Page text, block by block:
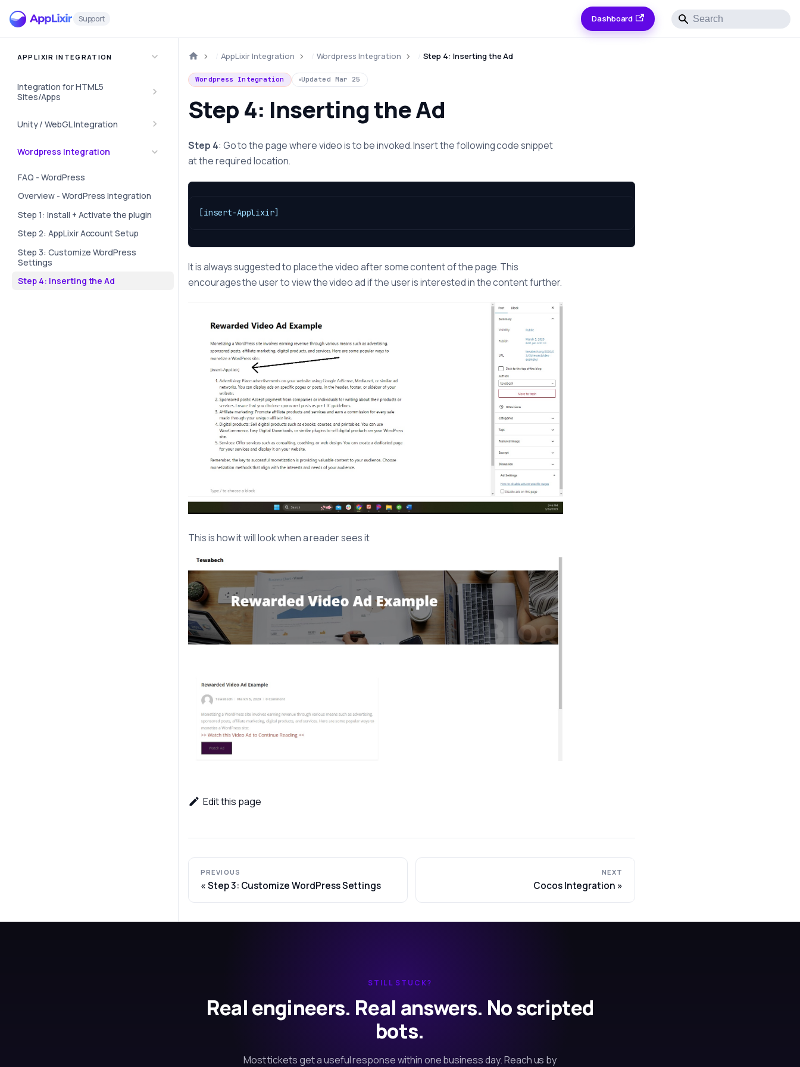
Support Dashboard
APPLIXIR INTEGRATION
Integration for HTML5
Sites/Apps
Unity / WebGL Integration
Wordpress Integration
FAQ - WordPress
Overview - WordPress Integration
Step 1: Install + Activate the plugin
Step 2: AppLixir Account Setup
Step 3: Customize WordPress
Settings
Step 4: Inserting the Ad
AppLixir Integration Wordpress Integration Step 4: Inserting the Ad
Wordpress Integration Updated Mar 25
Step 4: Inserting the Ad
Step 4: Go to the page where video is to be invoked. Insert the following code snippet
at the required location.
[insert-Applixir]
It is always suggested to place the video after some content of the page. This
encourages the user to view the video ad if the user is interested in the content further.
This is how it will look when a reader sees it
Edit this page
PREVIOUS
Step 3: Customize WordPress Settings
NEXT
Cocos Integration
STILL STUCK?
Real engineers. Real answers. No scripted
bots.
Most tickets get a useful response within one business day. Reach us by